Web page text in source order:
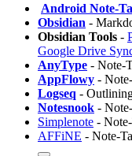
Android Note-
Obsidian -
Obsidian Tools -
Google Drive
AnyType - Note-
AppFlowy -
Logseq -
Notesnook -
Simplenote -
AFFiNE - Note-